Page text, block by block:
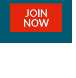
JOIN
NOW